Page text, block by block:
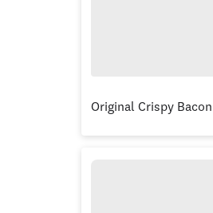
Original Crispy Bacon